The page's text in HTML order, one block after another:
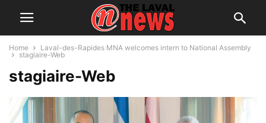
Home
Laval-des-Rapides MNA welcomes intern to National Assembly
stagiaire-Web
stagiaire-Web